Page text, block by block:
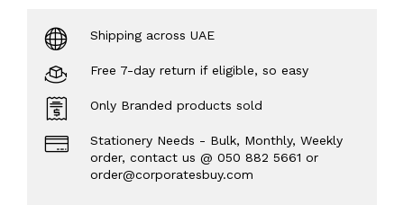
Shipping across UAE
Free 7-day return if eligible, so easy
Only Branded products sold
Stationery Needs - Bulk, Monthly, Weekly
order, contact us @ 050 882 5661 or
order@corporatesbuy.com